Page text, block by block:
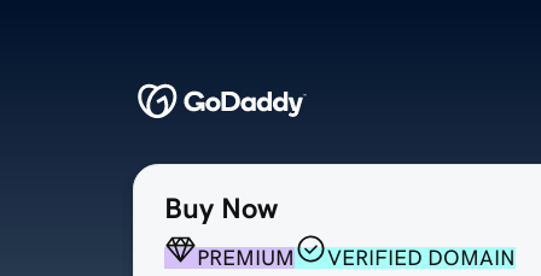
Buy Now
PREMIUM
VERIFIED DOMAIN